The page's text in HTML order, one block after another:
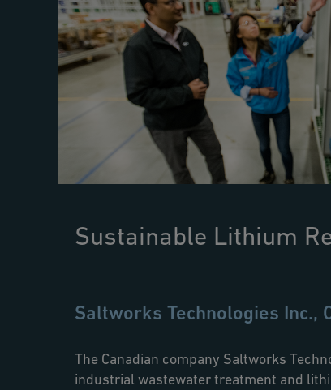
Sustainable Lithium
Saltworks Technologies Inc.,
The Canadian company Saltworks
industrial wastewater treatment and